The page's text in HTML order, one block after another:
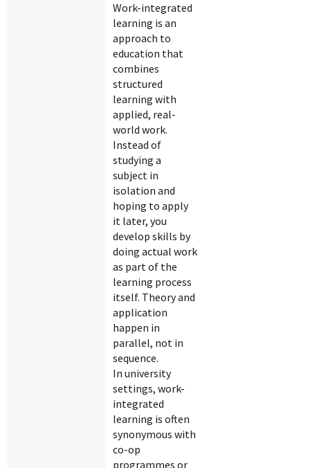
Work-integrated
learning is an
approach to
education that
combines
structured
learning with
applied, real-
world work.
Instead of
studying a
subject in
isolation and
hoping to apply
it later, you
develop skills by
doing actual work
as part of the
learning process
itself. Theory and
application
happen in
parallel, not in
sequence.
In university
settings, work-
integrated
learning is often
synonymous with
co-op
programmes or